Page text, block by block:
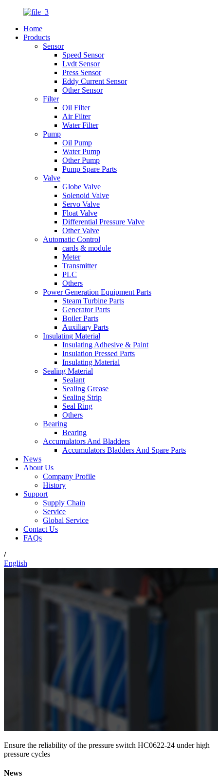
Home
Products
Sensor
Speed Sensor
Lvdt Sensor
Press Sensor
Eddy Current Sensor
Other Sensor
Filter
Oil Filter
Air Filter
Water Filter
Pump
Oil Pump
Water Pump
Other Pump
Pump Spare Parts
Valve
Globe Valve
Solenoid Valve
Servo Valve
Float Valve
Differential Pressure Valve
Other Valve
Automatic Control
cards & module
Meter
Transmitter
PLC
Others
Power Generation Equipment Parts
Steam Turbine Parts
Generator Parts
Boiler Parts
Auxiliary Parts
Insulating Material
Insulating Adhesive & Paint
Insulation Pressed Parts
Insulating Material
Sealing Material
Sealant
Sealing Grease
Sealing Strip
Seal Ring
Others
Bearing
Bearing
Accumulators And Bladders
Accumulators Bladders And Spare Parts
News
About Us
Company Profile
History
Support
Supply Chain
Service
Global Service
Contact Us
FAQs
/
English
Ensure the reliability of the pressure switch HC0622-24 under high
pressure cycles
News